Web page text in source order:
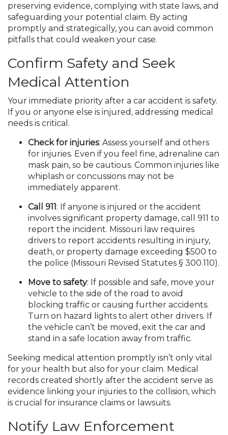
preserving evidence, complying with state laws, and
safeguarding your potential claim. By acting
promptly and strategically, you can avoid common
pitfalls that could weaken your case.
Confirm Safety and Seek
Medical Attention
Your immediate priority after a car accident is safety.
If you or anyone else is injured, addressing medical
needs is critical.
Check for injuries: Assess yourself and others
for injuries. Even if you feel fine, adrenaline can
mask pain, so be cautious. Common injuries like
whiplash or concussions may not be
immediately apparent.
Call 911: If anyone is injured or the accident
involves significant property damage, call 911 to
report the incident. Missouri law requires
drivers to report accidents resulting in injury,
death, or property damage exceeding $500 to
the police (Missouri Revised Statutes § 300.110).
Move to safety: If possible and safe, move your
vehicle to the side of the road to avoid
blocking traffic or causing further accidents.
Turn on hazard lights to alert other drivers. If
the vehicle can’t be moved, exit the car and
stand in a safe location away from traffic.
Seeking medical attention promptly isn’t only vital
for your health but also for your claim. Medical
records created shortly after the accident serve as
evidence linking your injuries to the collision, which
is crucial for insurance claims or lawsuits.
Notify Law Enforcement